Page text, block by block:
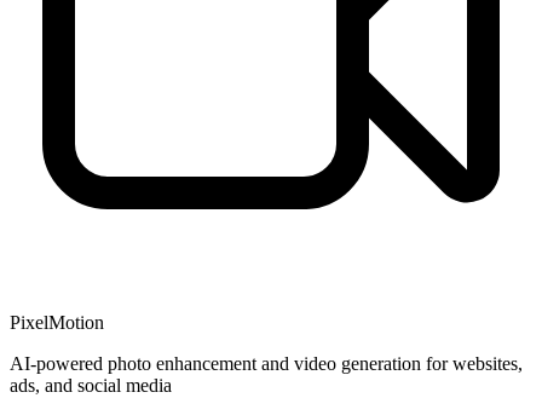
PixelMotion
AI-powered photo enhancement and video generation for websites,
ads, and social media